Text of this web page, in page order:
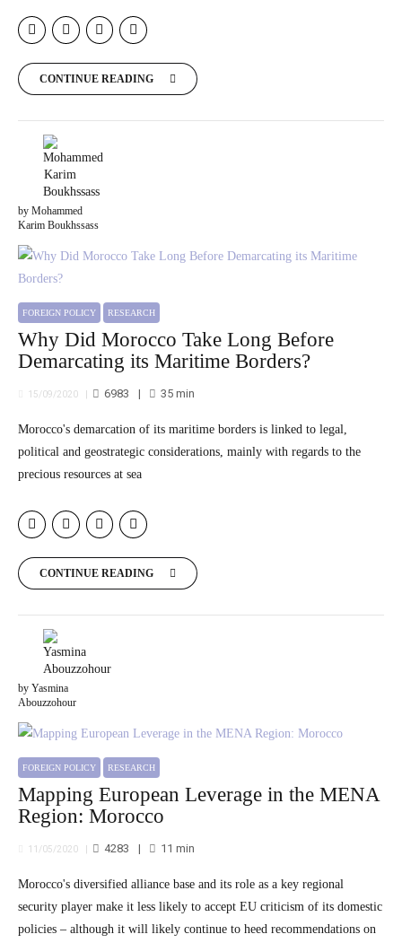
CONTINUE READING
by Mohammed
Karim Boukhssass
FOREIGN POLICY RESEARCH
Why Did Morocco Take Long Before
Demarcating its Maritime Borders?
15/09/2020 6983 35min
Morocco's demarcation of its maritime borders is linked to legal,
political and geostrategic considerations, mainly with regards to the
precious resources at sea
CONTINUE READING
by Yasmina
Abouzzohour
FOREIGN POLICY RESEARCH
Mapping European Leverage in the MENA
Region: Morocco
11/05/2020 4283 11 min
Morocco's diversified alliance base and its role as a key regional
security player make it less likely to accept EU criticism of its domestic
policies – although it will likely continue to heed recommendations on